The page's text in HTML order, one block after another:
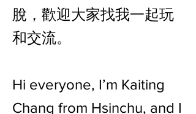
脫，歡迎大家找我一起玩
和交流。
Hi everyone, I’m Kaiting
Chang from Hsinchu, and I